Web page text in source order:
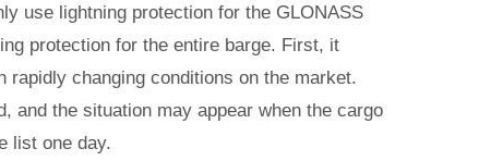
use lightning protection for the GLONASS
protection for the entire barge. First, it
changing conditions on the market.
and the situation may appear when the cargo
list one day.